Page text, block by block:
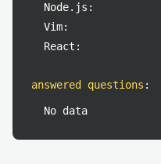
Node.js:
Vim:
React:
answered questions :
No data